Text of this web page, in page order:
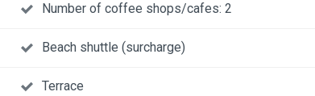
Number of coffee shops/cafes: 2
Beach shuttle (surcharge)
Terrace